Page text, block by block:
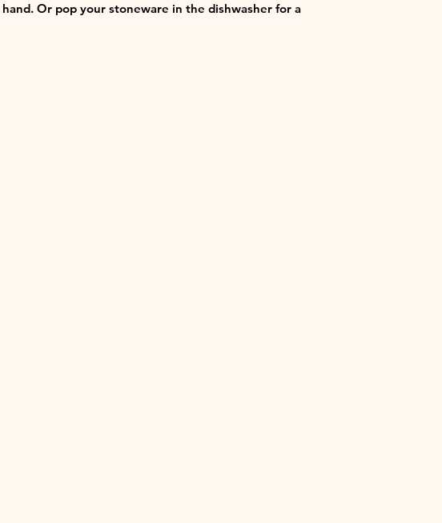
hand. Or pop your stoneware in the dishwasher for a